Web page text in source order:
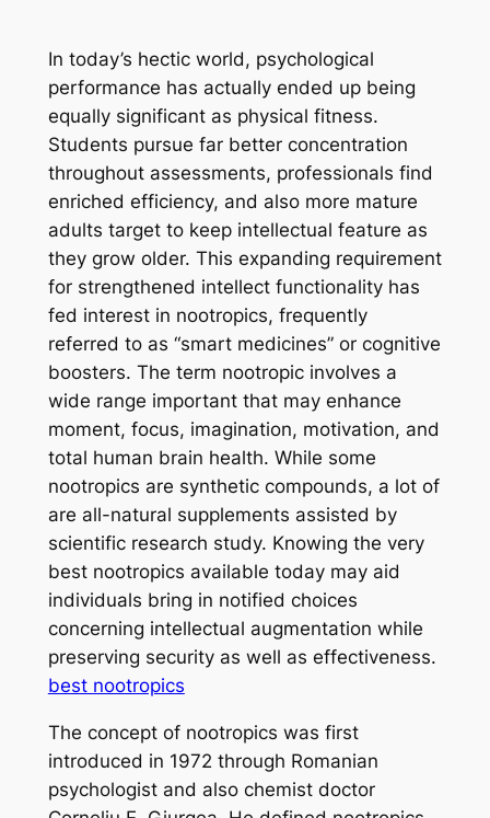
In today’s hectic world, psychological
performance has actually ended up being
equally significant as physical fitness.
Students pursue far better concentration
throughout assessments, professionals find
enriched efficiency, and also more mature
adults target to keep intellectual feature as
they grow older. This expanding requirement
for strengthened intellect functionality has
fed interest in nootropics, frequently
referred to as “smart medicines” or cognitive
boosters. The term nootropic involves a
wide range important that may enhance
moment, focus, imagination, motivation, and
total human brain health. While some
nootropics are synthetic compounds, a lot of
are all-natural supplements assisted by
scientific research study. Knowing the very
best nootropics available today may aid
individuals bring in notified choices
concerning intellectual augmentation while
preserving security as well as effectiveness.
best nootropics
The concept of nootropics was first
introduced in 1972 through Romanian
psychologist and also chemist doctor